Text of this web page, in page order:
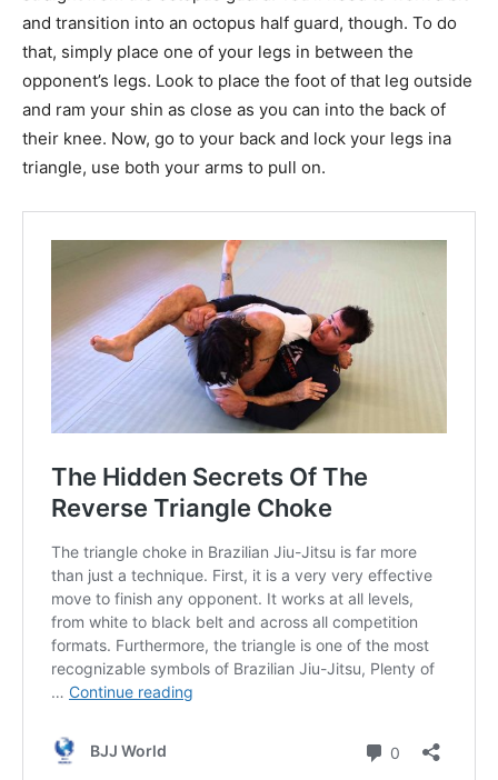
and transition into an octopus half guard, though. To do
that, simply place one of your legs in between the
opponent’s legs. Look to place the foot of that leg outside
and ram your shin as close as you can into the back of
their knee. Now, go to your back and lock your legs ina
triangle, use both your arms to pull on.